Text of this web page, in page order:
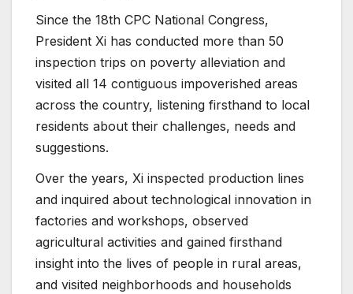
Since the 18th CPC National Congress,
President Xi has conducted more than 50
inspection trips on poverty alleviation and
visited all 14 contiguous impoverished areas
across the country, listening firsthand to local
residents about their challenges, needs and
suggestions.
Over the years, Xi inspected production lines
and inquired about technological innovation in
factories and workshops, observed
agricultural activities and gained firsthand
insight into the lives of people in rural areas,
and visited neighborhoods and households